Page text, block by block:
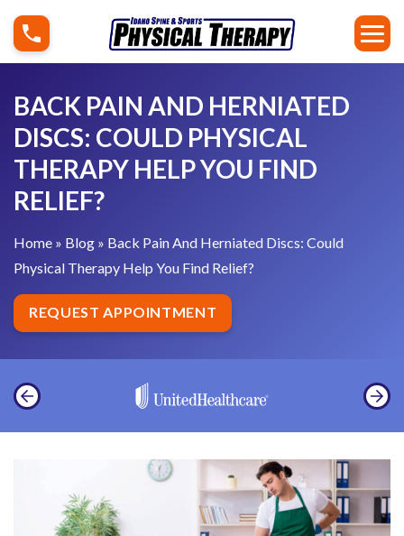
i
B
a
k
P
a
i
n
n
d
H
e
d
D
BACK PAIN AND HERNIATED
DISCS: COULD PHYSICAL
THERAPY HELP YOU FIND
RELIEF?
Home » Blog » Back Pain And Herniated Discs: Could
Physical Therapy Help You Find Relief?
REQUEST APPOINTMENT